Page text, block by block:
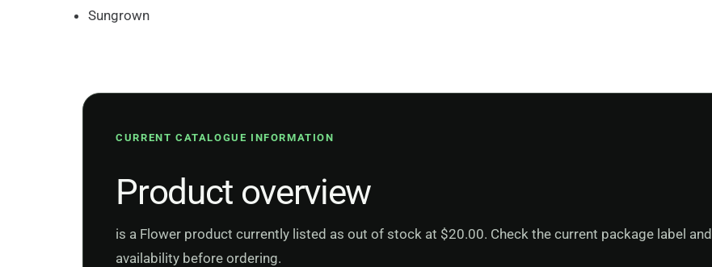
Sungrown
CURRENT CATALOGUE INFORMATION
Product overview
is a Flower product currently listed as out of stock at $20.00. Check the current package label and
availability before ordering.